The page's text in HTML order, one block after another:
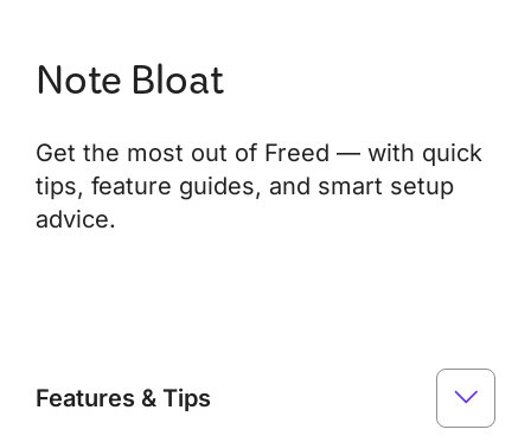
Note Bloat
Get the most out of Freed — with quick
tips, feature guides, and smart setup
advice.
Features & Tips